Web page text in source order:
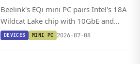
Beelink's EQi mini PC pairs Intel's 18A
Wildcat Lake chip with 10GbE and
dual Thunderbolt 4 in a 12.6 cm
DEVICES MINI PC 2026-07-08